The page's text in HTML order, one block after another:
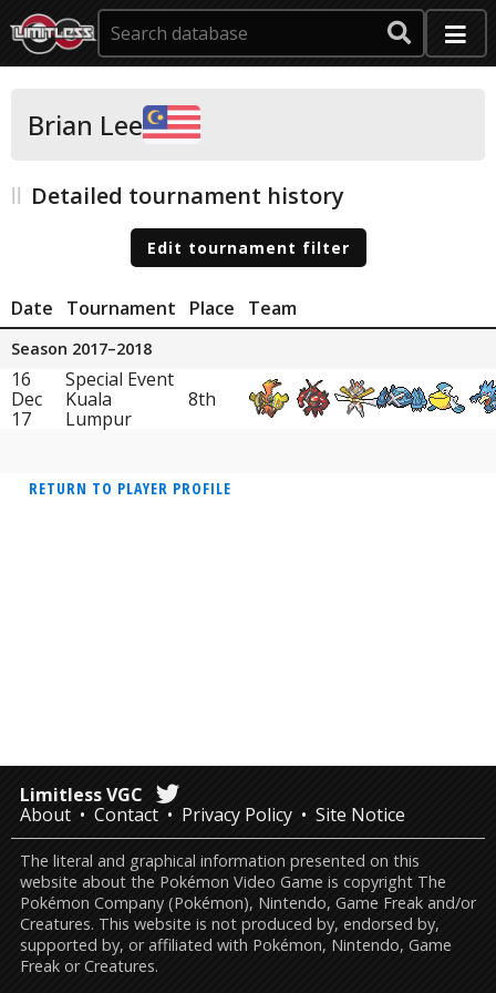
Brian Lee
Detailed tournament history
Edit tournament filter
Date Tournament Place Team
Season 2017–2018
16
Dec
17
Special Event
Kuala
Lumpur
8th
RETURN TO PLAYER PROFILE
Limitless VGC
About
Contact Privacy Policy Site Notice
The literal and graphical information presented on this
website about the Pokémon Video Game is copyright The
Pokémon Company (Pokémon), Nintendo, Game Freak and/or
Creatures. This website is not produced by, endorsed by,
supported by, or affiliated with Pokémon, Nintendo, Game
Freak or Creatures.